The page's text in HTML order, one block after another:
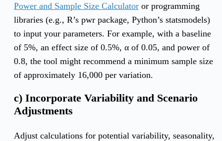
Power and Sample Size Calculator or programming
libraries (e.g., R’s pwr package, Python’s statsmodels)
to input your parameters. For example, with a baseline
of 5%, an effect size of 0.5%, α of 0.05, and power of
0.8, the tool might recommend a minimum sample size
of approximately 16,000 per variation.
c) Incorporate Variability and Scenario
Adjustments
Adjust calculations for potential variability, seasonality,